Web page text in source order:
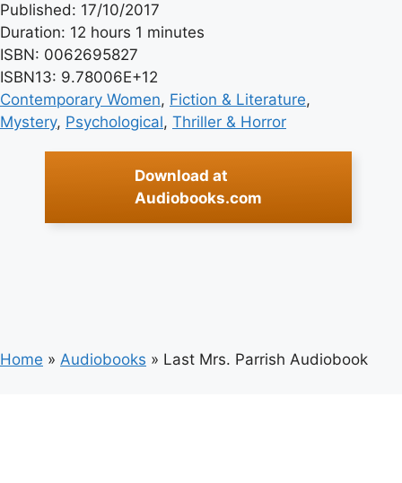
Published: 17/10/2017
Duration: 12 hours 1 minutes
ISBN: 0062695827
ISBN13: 9.78006E+12
Contemporary Women, Fiction & Literature
Mystery, Psychological, Thriller & Horror
Download at
Audiobooks.com
Home » Audiobooks » Last Mrs. Parrish Audiobook